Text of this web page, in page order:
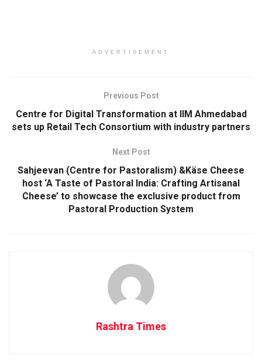
ADVERTISEMENT
Previous Post
Centre for Digital Transformation at IIM Ahmedabad
sets up Retail Tech Consortium with industry partners
Next Post
Sahjeevan (Centre for Pastoralism) &Käse Cheese
host ‘A Taste of Pastoral India: Crafting Artisanal
Cheese’ to showcase the exclusive product from
Pastoral Production System
Rashtra Times